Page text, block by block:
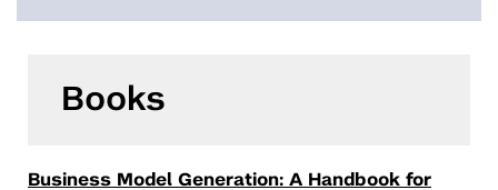
Books
Business Model Generation: A Handbook for